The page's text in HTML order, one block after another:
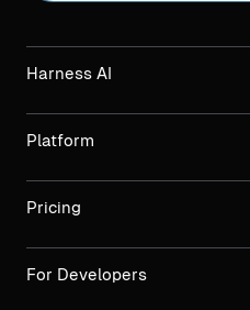
Harness AI
Platform
Pricing
For Developers